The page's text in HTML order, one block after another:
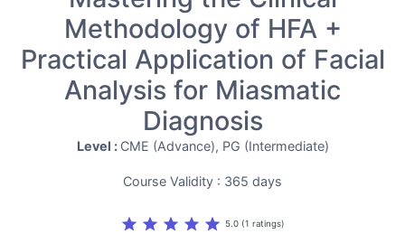
Methodology of HFA +
Practical Application of Facial
Analysis for Miasmatic
Diagnosis
Level : CME (Advance), PG (Intermediate)
Course Validity : 365 days
star star star star star 5.0 (1 ratings)